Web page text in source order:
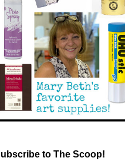
to The Scoop!